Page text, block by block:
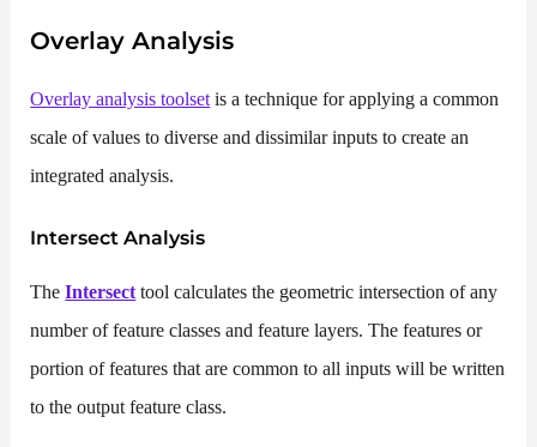
Overlay Analysis
Overlay analysis toolsetis a technique for applying a common
scale of values to diverse and dissimilar inputs to create an
integrated analysis.
Intersect Analysis
TheIntersecttool calculates the geometric intersection of any
number of feature classes and feature layers. The features or
portion of features that are common to all inputs will be written
to the output feature class.